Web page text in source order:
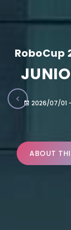
RoboCup
2026/07/01
ABOUT